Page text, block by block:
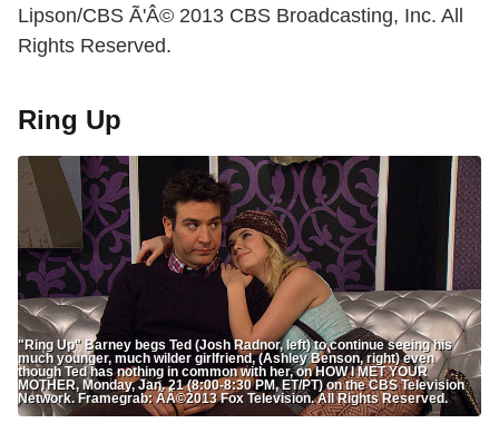
Lipson/CBS Ã'Â© 2013 CBS Broadcasting, Inc. All
Rights Reserved.
Ring Up
"Ring Up" Barney begs Ted (Josh Radnor, left) to continue seeing his
much younger, much wilder girlfriend, (Ashley Benson, right) even
though Ted has nothing in common with her, on HOW I MET YOUR
MOTHER, Monday, Jan. 21 (8:00-8:30 PM, ET/PT) on the CBS Television
Network. Framegrab: ÃÂ©2013 Fox Television. All Rights Reserved.